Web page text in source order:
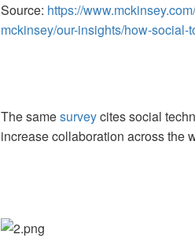
Source: https://
mckinsey/our-insights/how-
The samesurveycites social
increase collaboration across the